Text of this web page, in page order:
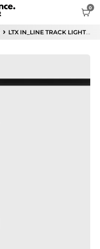
LTX IN_LINE TRACK LIGHTING SYSTEM